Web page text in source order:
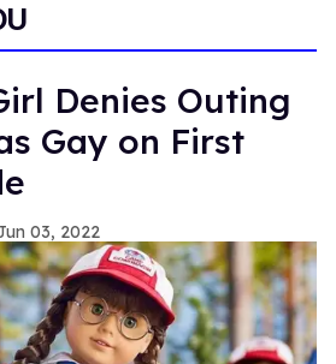
Denies Outing
Gay on First
03, 2022